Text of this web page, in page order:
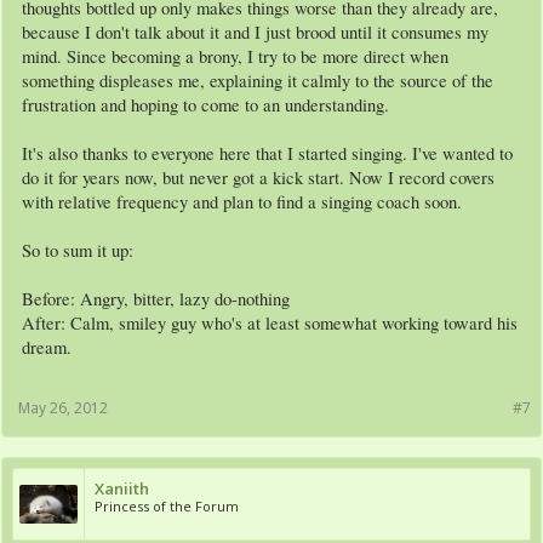
thoughts bottled up only makes things worse than they already are,
because I don't talk about it and I just brood until it consumes my
mind. Since becoming a brony, I try to be more direct when
something displeases me, explaining it calmly to the source of the
frustration and hoping to come to an understanding.
It's also thanks to everyone here that I started singing. I've wanted to
do it for years now, but never got a kick start. Now I record covers
with relative frequency and plan to find a singing coach soon.
So to sum it up:
Before: Angry, bitter, lazy do-nothing
After: Calm, smiley guy who's at least somewhat working toward his
dream.
#7
May 26, 2012
Xaniith
Princess of the Forum